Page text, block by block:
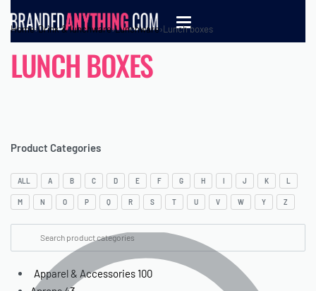
Home›Drink & lunchware›Lunchware›Lunch boxes
LUNCH BOXES
Product Categories
ALL A B C D E F G H I J K L
M N O P Q R S T U V W Y Z
Apparel & Accessories 100